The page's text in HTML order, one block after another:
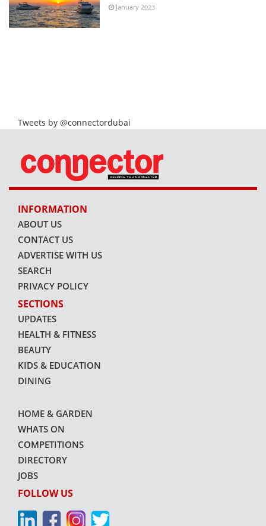
January 2023
Tweets by @connectordubai
INFORMATION
ABOUT US
CONTACT US
ADVERTISE WITH US
SEARCH
PRIVACY POLICY
SECTIONS
UPDATES
HEALTH & FITNESS
BEAUTY
KIDS & EDUCATION
DINING
HOME & GARDEN
WHATS ON
COMPETITIONS
DIRECTORY
JOBS
FOLLOW US